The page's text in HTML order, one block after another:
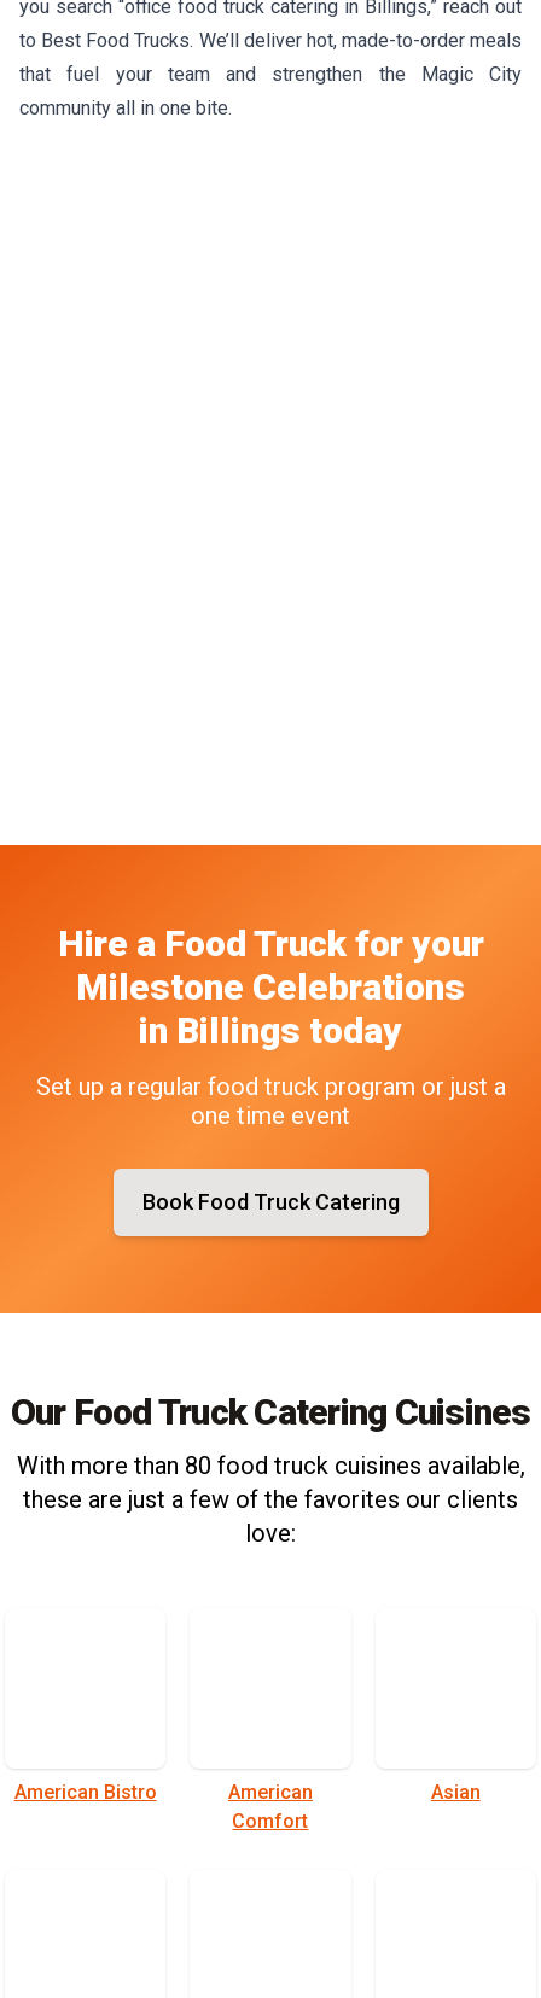
you search “office food truck catering in Billings,” reach out
to Best Food Trucks. We’ll deliver hot, made-to-order meals
that fuel your team and strengthen the Magic City
community all in one bite.
Hire a Food Truck for your
Milestone Celebrations
in Billings today
Set up a regular food truck program or just a
one time event
Book Food Truck Catering
Our Food Truck Catering Cuisines
With more than 80 food truck cuisines available,
these are just a few of the favorites our clients
love:
American Bistro
American
Comfort
Asian